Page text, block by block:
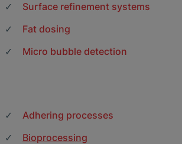
Surface refinement systems
Fat dosing
Micro bubble detection
Adhering processes
Bioprocessing